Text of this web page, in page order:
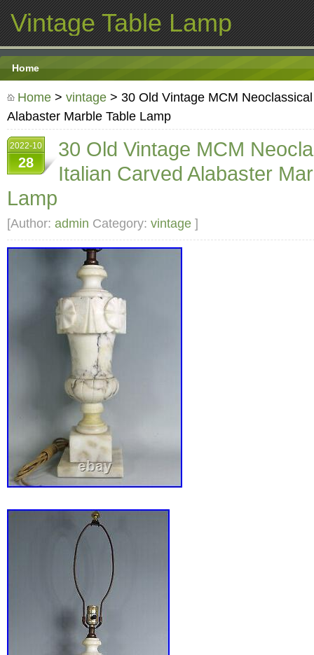
Vintage Table Lamp
Home
Home > vintage > 30 Old Vintage MCM
Alabaster Marble Table Lamp
2022-10
28
30 Old Vintage MCM
Italian Carved Alabaster
Lamp
[Author: admin Category: vintage ]